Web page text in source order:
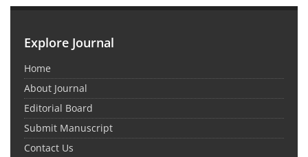
Explore Journal
Home
About Journal
Editorial Board
Submit Manuscript
Contact Us